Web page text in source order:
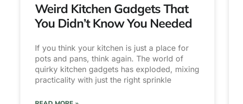
Weird Kitchen Gadgets That
You Didn’t Know You Needed
If you think your kitchen is just a place for
pots and pans, think again. The world of
quirky kitchen gadgets has exploded, mixing
practicality with just the right sprinkle